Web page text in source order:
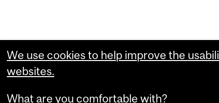
We use cookies to help improve the
websites.
What are you comfortable with?